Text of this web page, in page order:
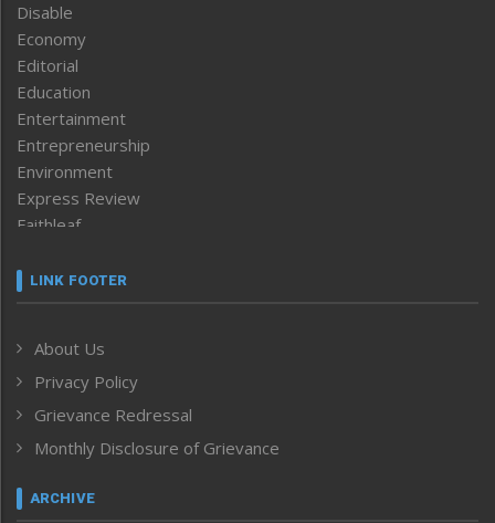
Disable
Economy
Editorial
Education
Entertainment
Entrepreneurship
Environment
Express Review
Faithleaf
Frontpage
Human Rights
ICAR
India
Inventing the Future
Law and order
Left-Featured
LINK FOOTER
About Us
Privacy Policy
Grievance Redressal
Monthly Disclosure of Grievance
ARCHIVE